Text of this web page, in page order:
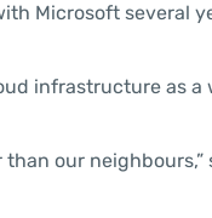
Microsoft several
infrastructure as
our